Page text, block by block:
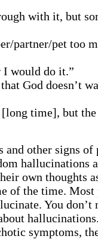
with it, but
partner/pet too
I would do it.”
God doesn’t
time], but
and other signs of
hallucinations
own thoughts
of the time. Most
You don’t
symptoms,